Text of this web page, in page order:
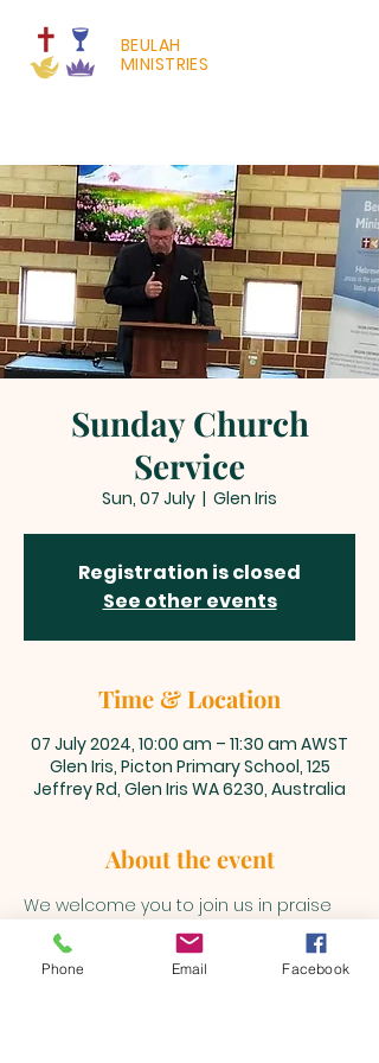
BEULAH
MINISTRIES
Sunday Church
Service
Sun, 07 July
  |
Glen Iris
Registration is closed
See other events
Time & Location
07 July 2024, 10:00 am – 11:30 am AWST
Glen Iris, Picton Primary School, 125
Jeffrey Rd, Glen Iris WA 6230, Australia
About the event
We welcome you to join us in praise
and adoration unto our Lord and
Saviour, Jesus Christ every Sunday
@10am
Phone Email Facebook